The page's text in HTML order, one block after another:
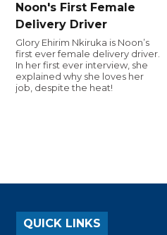
Noon's First Female
Delivery Driver
Glory Ehirim Nkiruka is Noon’s
first ever female delivery driver.
In her first ever interview, she
explained why she loves her
job, despite the heat!
QUICK LINKS